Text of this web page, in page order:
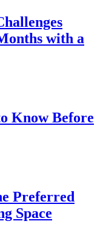
with a
Know Before
Preferred
Space